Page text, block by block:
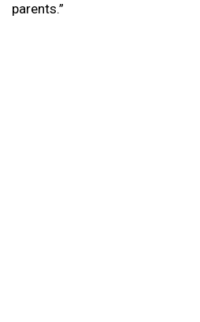
parents.”